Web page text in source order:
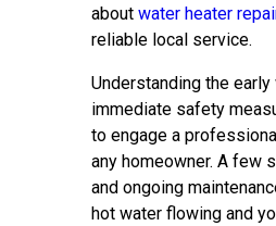
about water heater
reliable local service.
Understanding the
immediate safety
to engage a
any homeowner. A few
and ongoing
hot water flowing and